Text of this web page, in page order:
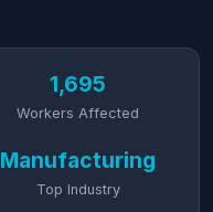
1,695
Workers Affected
Manufacturing
Top Industry